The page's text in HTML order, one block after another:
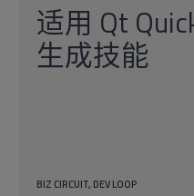
适用 Qt
生成技能
BIZ CIRCUIT DEV LOOP